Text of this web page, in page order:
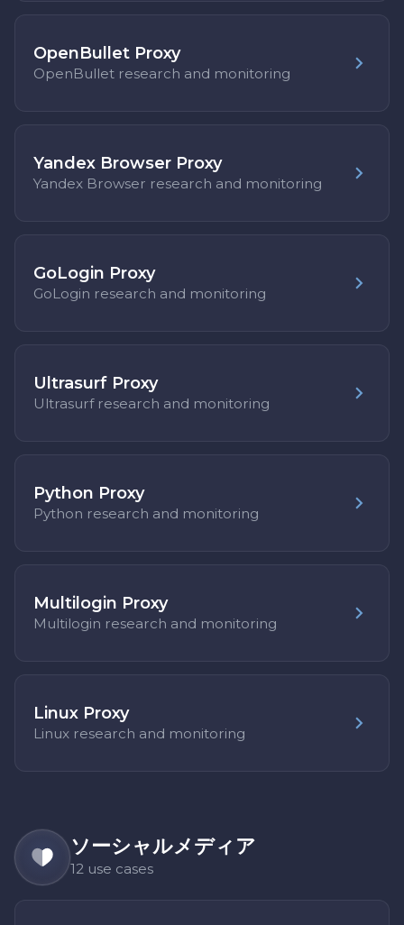
OpenBullet Proxy
OpenBullet research and monitoring
Yandex Browser Proxy
Yandex Browser research and monitoring
GoLogin Proxy
GoLogin research and monitoring
Ultrasurf Proxy
Ultrasurf research and monitoring
Python Proxy
Python research and monitoring
Multilogin Proxy
Multilogin research and monitoring
Linux Proxy
Linux research and monitoring
ソーシャルメディア
12 use cases